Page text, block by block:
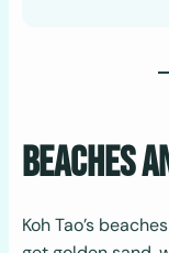
Beaches
Koh Tao’s